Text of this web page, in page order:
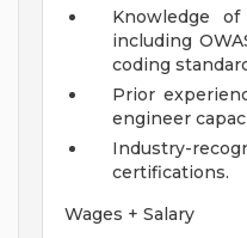
Knowledge
including
coding
Prior
engineer
Industry-
certifications.
Wages + Salary